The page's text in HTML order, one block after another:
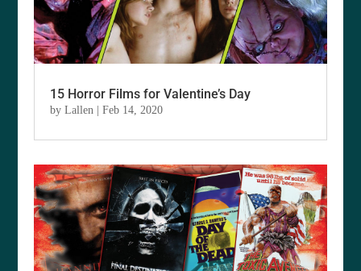
15 Horror Films for Valentine’s Day
byLallen |Feb 14, 2020